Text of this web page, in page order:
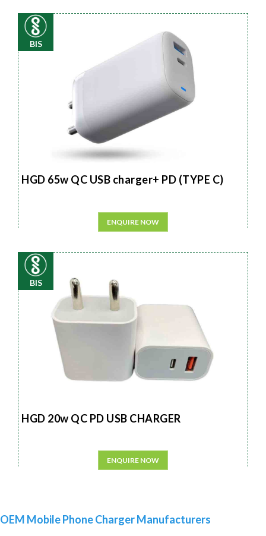
BIS
HGD 65w QC USB charger+ PD (TYPE C)
ENQUIRE NOW
BIS
HGD 20w QC PD USB CHARGER
ENQUIRE NOW
OEM Mobile Phone Charger Manufacturers